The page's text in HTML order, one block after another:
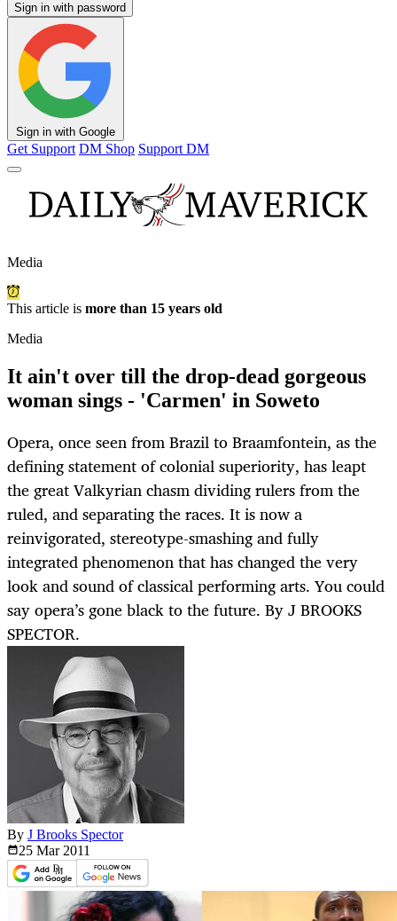
Sign in with password
Sign in with Google
Get Support DM Shop Support DM
Media
This article is more than 15 years old
Media
It ain't over till the drop-dead gorgeous
woman sings - 'Carmen' in Soweto
Opera, once seen from Brazil to Braamfontein, as the
defining statement of colonial superiority, has leapt
the great Valkyrian chasm dividing rulers from the
ruled, and separating the races. It is now a
reinvigorated, stereotype-smashing and fully
integrated phenomenon that has changed the very
look and sound of classical performing arts. You could
say opera’s gone black to the future. By J BROOKS
SPECTOR.
By J Brooks Spector
25 Mar 2011